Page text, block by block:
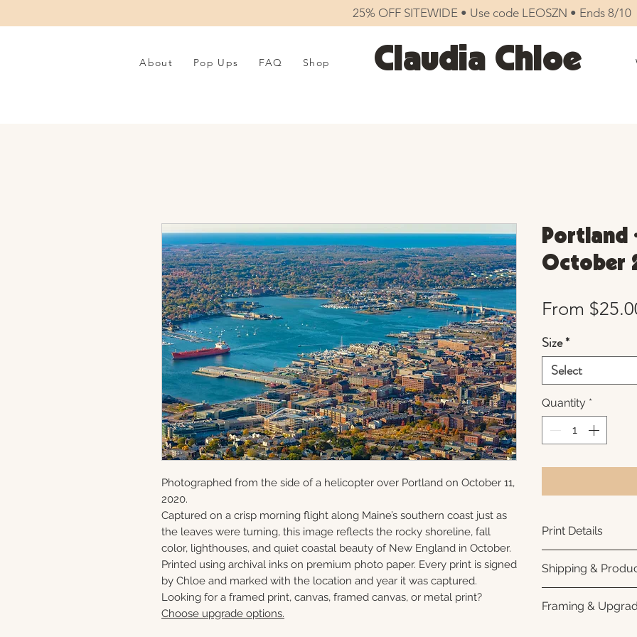
25% OFF SITEWIDE • Use code LEOSZN • Ends 8/10
About Pop Ups FAQ Shop Claudia Chloe
Photographed from the side of a helicopter over Portland on October 11,
2020.
Captured on a crisp morning flight along Maine’s southern coast just as
the leaves were turning, this image reflects the rocky shoreline, fall
color, lighthouses, and quiet coastal beauty of New England in October.
Printed using archival inks on premium photo paper. Every print is signed
by Chloe and marked with the location and year it was captured.
Looking for a framed print, canvas, framed canvas, or metal print?
Choose upgrade options.
Portland
October
From
Size*
Select
Quantity *
Print Details
photo paper for
subtle luster
white interior
Shipping &
business days for
Framing &